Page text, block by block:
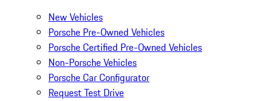
New Vehicles
Porsche Pre-Owned Vehicles
Porsche Certified Pre-Owned Vehicles
Non-Porsche Vehicles
Porsche Car Configurator
Request Test Drive